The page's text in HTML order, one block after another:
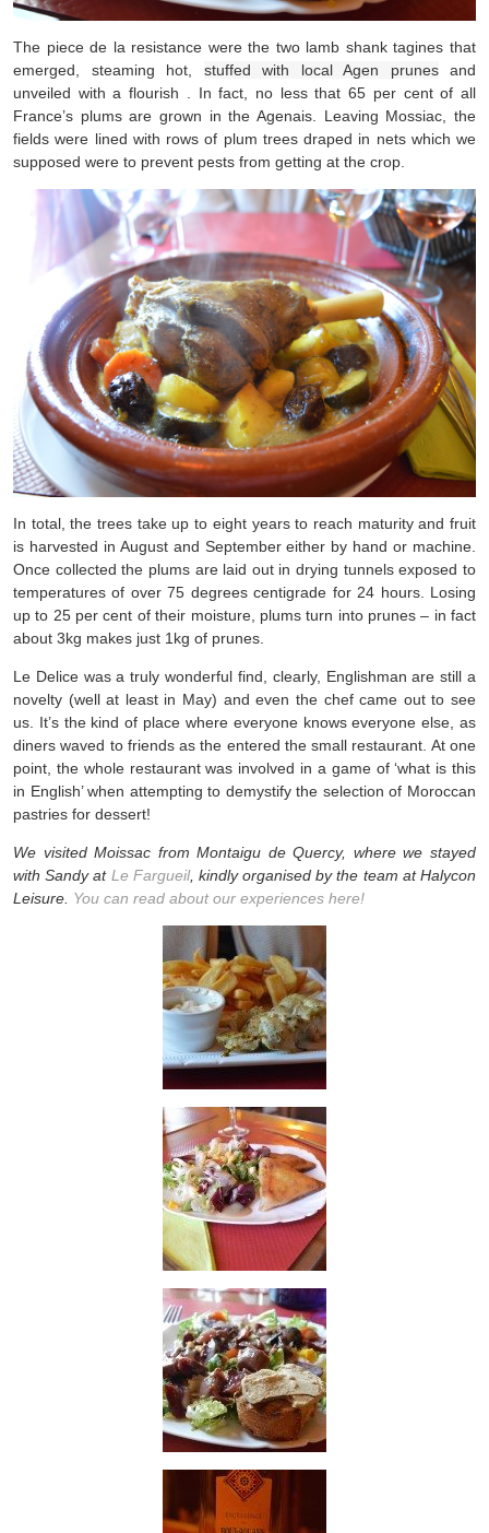
The piece de la resistance were the two lamb shank tagines that
emerged, steaming hot, stuffed with local Agen prunesand
unveiled with a flourish . In fact, no less that 65 per cent of all
France’s plums are grown in the Agenais. Leaving Mossiac, the
fields were lined with rows of plum trees draped in nets which we
supposed were to prevent pests from getting at the crop.
In total, the trees take up to eight years to reach maturity and fruit
is harvested in August and September either by hand or machine.
Once collected the plums are laid out in drying tunnels exposed to
temperatures of over 75 degrees centigrade for 24 hours. Losing
up to 25 per cent of their moisture, plums turn into prunes – in fact
about 3kg makes just 1kg of prunes.
Le Delice was a truly wonderful find, clearly, Englishman are still a
novelty (well at least in May) and even the chef came out to see
us. It’s the kind of place where everyone knows everyone else, as
diners waved to friends as the entered the small restaurant. At one
point, the whole restaurant was involved in a game of ‘what is this
in English’ when attempting to demystify the selection of Moroccan
pastries for dessert!
We visited Moissac from Montaigu de Quercy, where we stayed
with Sandy at Le Fargueil, kindly organised by the team at Halycon
Leisure. You can read about our experiences here!